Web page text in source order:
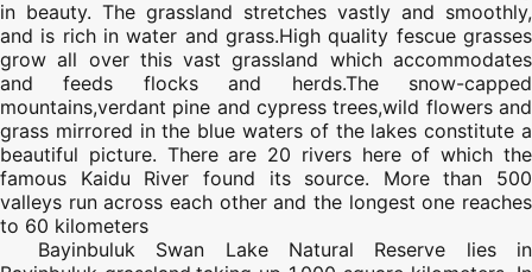
in beauty. The grassland stretches vastly and smoothly,
and is rich in water and grass.High quality fescue grasses
grow all over this vast grassland which accommodates
and feeds flocks and herds.The snow-capped
mountains,verdant pine and cypress trees,wild flowers and
grass mirrored in the blue waters of the lakes constitute a
beautiful picture. There are 20 rivers here of which the
famous Kaidu River found its source. More than 500
valleys run across each other and the longest one reaches
to 60 kilometers
Bayinbuluk Swan Lake Natural Reserve lies in